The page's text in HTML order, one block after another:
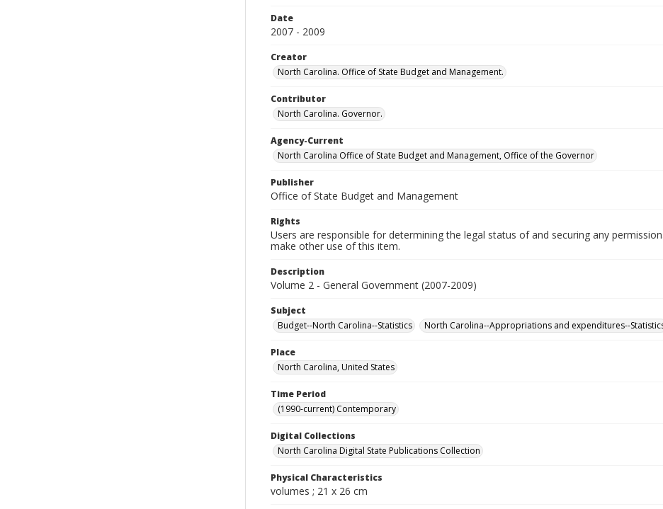
Date
2007 - 2009
Creator
North Carolina. Office of State Budget and Management.
Contributor
North Carolina. Governor.
Agency-Current
North Carolina Office of State Budget and Management, Office of the Governor
Publisher
Office of State Budget and Management
Rights
Users are responsible for determining the legal status of and securing any
make other use of this item.
Description
Volume 2 - General Government (2007-2009)
Subject
Budget--North Carolina--Statistics
North Carolina--Appropriations and expenditures--
Place
North Carolina, United States
Time Period
(1990-current) Contemporary
Digital Collections
North Carolina Digital State Publications Collection
Physical Characteristics
volumes ; 21 x 26 cm